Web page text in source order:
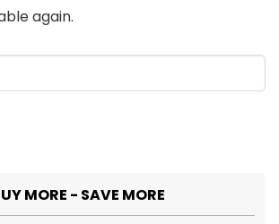
again.
MORE - SAVE MORE